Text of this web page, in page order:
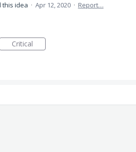
this idea · Apr 12, 2020 · Report…
Critical